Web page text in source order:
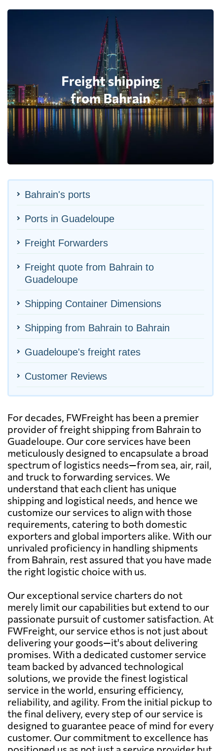
Bahrain's ports
Ports in Guadeloupe
Freight Forwarders
Freight quote from Bahrain to
Guadeloupe
Shipping Container Dimensions
Shipping from Bahrain to Bahrain
Guadeloupe's freight rates
Customer Reviews
For decades, FWFreight has been a premier
provider of freight shipping from Bahrain to
Guadeloupe. Our core services have been
meticulously designed to encapsulate a broad
spectrum of logistics needs—from sea, air, rail,
and truck to forwarding services. We
understand that each client has unique
shipping and logistical needs, and hence we
customize our services to align with those
requirements, catering to both domestic
exporters and global importers alike. With our
unrivaled proficiency in handling shipments
from Bahrain, rest assured that you have made
the right logistic choice with us.
Our exceptional service charters do not
merely limit our capabilities but extend to our
passionate pursuit of customer satisfaction. At
FWFreight, our service ethos is not just about
delivering your goods—it's about delivering
promises. With a dedicated customer service
team backed by advanced technological
solutions, we provide the finest logistical
service in the world, ensuring efficiency,
reliability, and agility. From the initial pickup to
the final delivery, every step of our service is
designed to guarantee peace of mind for every
customer. Our commitment to excellence has